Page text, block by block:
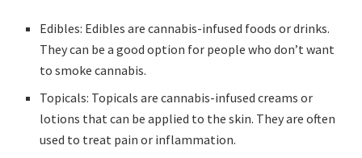
Edibles: Edibles are cannabis-infused foods or drinks.
They can be a good option for people who don’t want
to smoke cannabis.
Topicals: Topicals are cannabis-infused creams or
lotions that can be applied to the skin. They are often
used to treat pain or inflammation.